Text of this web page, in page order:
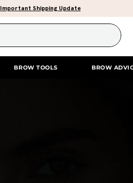
Important Shipping Update
BROW TOOLS BROW